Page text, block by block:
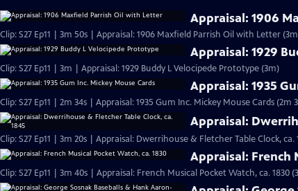
Appraisal: 1906
Clip: S27 Ep11 | 3m 50s | Appraisal: 1906 Maxfield Parrish Oil with Letter
Appraisal: 1929
Clip: S27 Ep11 | 3m | Appraisal: 1929 Buddy L Velocipede Prototype (3m)
Appraisal: 1935
Clip: S27 Ep11 | 2m 34s | Appraisal: 1935 Gum Inc. Mickey Mouse Cards (2m
Appraisal:
Clip: S27 Ep11 | 3m 20s | Appraisal: Dwerrihouse & Fletcher Table Clock, ca.
Appraisal: French
Clip: S27 Ep11 | 3m 40s | Appraisal: French Musical Pocket Watch, ca. 1830